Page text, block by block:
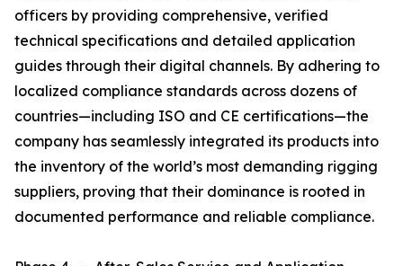
officers by providing comprehensive, verified
technical specifications and detailed application
guides through their digital channels. By adhering to
localized compliance standards across dozens of
countries—including ISO and CE certifications—the
company has seamlessly integrated its products into
the inventory of the world’s most demanding rigging
suppliers, proving that their dominance is rooted in
documented performance and reliable compliance.